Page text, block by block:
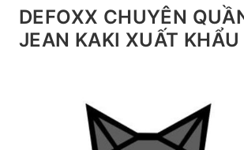
Chuyển
đếnDEFOXX CHUYÊN
JEAN KAKI XUẤT KHẨU